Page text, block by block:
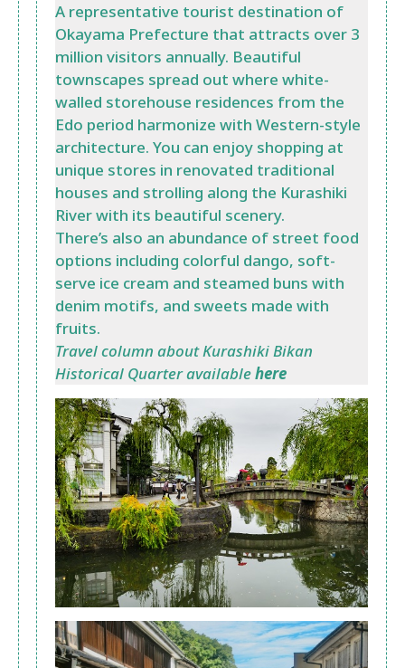
A representative tourist destination of
Okayama Prefecture that attracts over 3
million visitors annually. Beautiful
townscapes spread out where white-
walled storehouse residences from the
Edo period harmonize with Western-style
architecture. You can enjoy shopping at
unique stores in renovated traditional
houses and strolling along the Kurashiki
River with its beautiful scenery.
There’s also an abundance of street food
options including colorful dango, soft-
serve ice cream and steamed buns with
denim motifs, and sweets made with
fruits.
Travel column about Kurashiki Bikan
Historical Quarter availablehere